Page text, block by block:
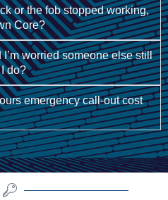
or the fob stopped working,
Core?
worried someone else still
do?
emergency call-out cost